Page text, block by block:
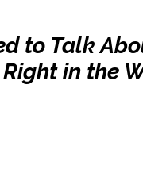
to Talk
in the